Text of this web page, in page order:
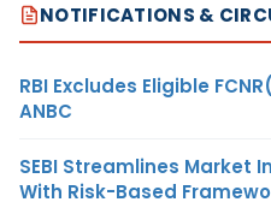
NOTIFICATIONS &
RBI Excludes Eligible
ANBC
SEBI Streamlines Market
With Risk-Based